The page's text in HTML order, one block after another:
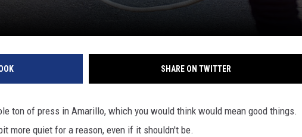
SHARE ON TWITTER
ton of press in Amarillo, which you would think would mean good things.
more quiet for a reason, even if it shouldn't be.